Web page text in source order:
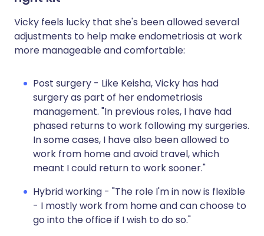
Vicky feels lucky that she's been allowed several
adjustments to help make endometriosis at work
more manageable and comfortable:
Post surgery - Like Keisha, Vicky has had
surgery as part of her endometriosis
management. "In previous roles, I have had
phased returns to work following my surgeries.
In some cases, I have also been allowed to
work from home and avoid travel, which
meant I could return to work sooner."
Hybrid working - "The role I'm in now is flexible
- I mostly work from home and can choose to
go into the office if I wish to do so."